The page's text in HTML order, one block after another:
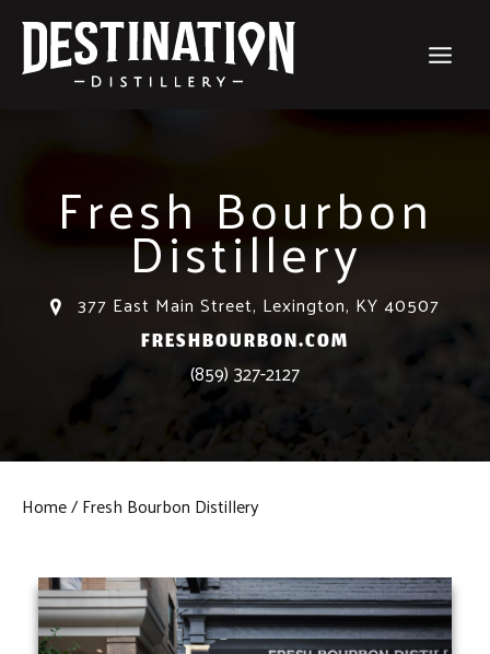
content
Fresh Bourbon
Distillery
377 East Main Street, Lexington, KY 40507
FRESHBOURBON.COM
(859) 327-2127
Home Fresh Bourbon Distillery